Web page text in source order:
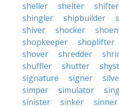
sheller
shelter shifter
shingler
shipbuilder
shiver
shocker
shopkeeper
shoplifter
shover
shredder
shuffler
shutter
signature
signer
simper
simulator
sinister
sinker sinner